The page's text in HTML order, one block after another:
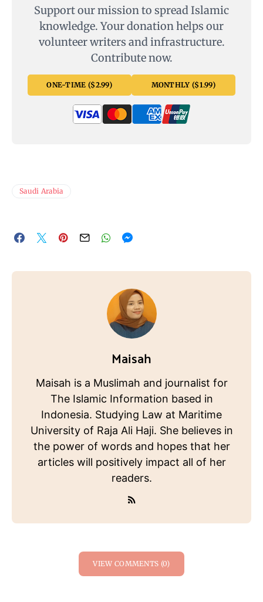
Support our mission to spread Islamic
knowledge. Your donation helps our
volunteer writers and infrastructure.
Contribute now.
ONE-TIME ($2.99) MONTHLY ($1.99)
Saudi Arabia
Maisah
Maisah is a Muslimah and journalist for
The Islamic Information based in
Indonesia. Studying Law at Maritime
University of Raja Ali Haji. She believes in
the power of words and hopes that her
articles will positively impact all of her
readers.
VIEW COMMENTS (0)